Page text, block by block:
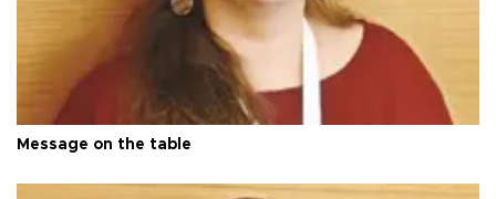
Message on the table